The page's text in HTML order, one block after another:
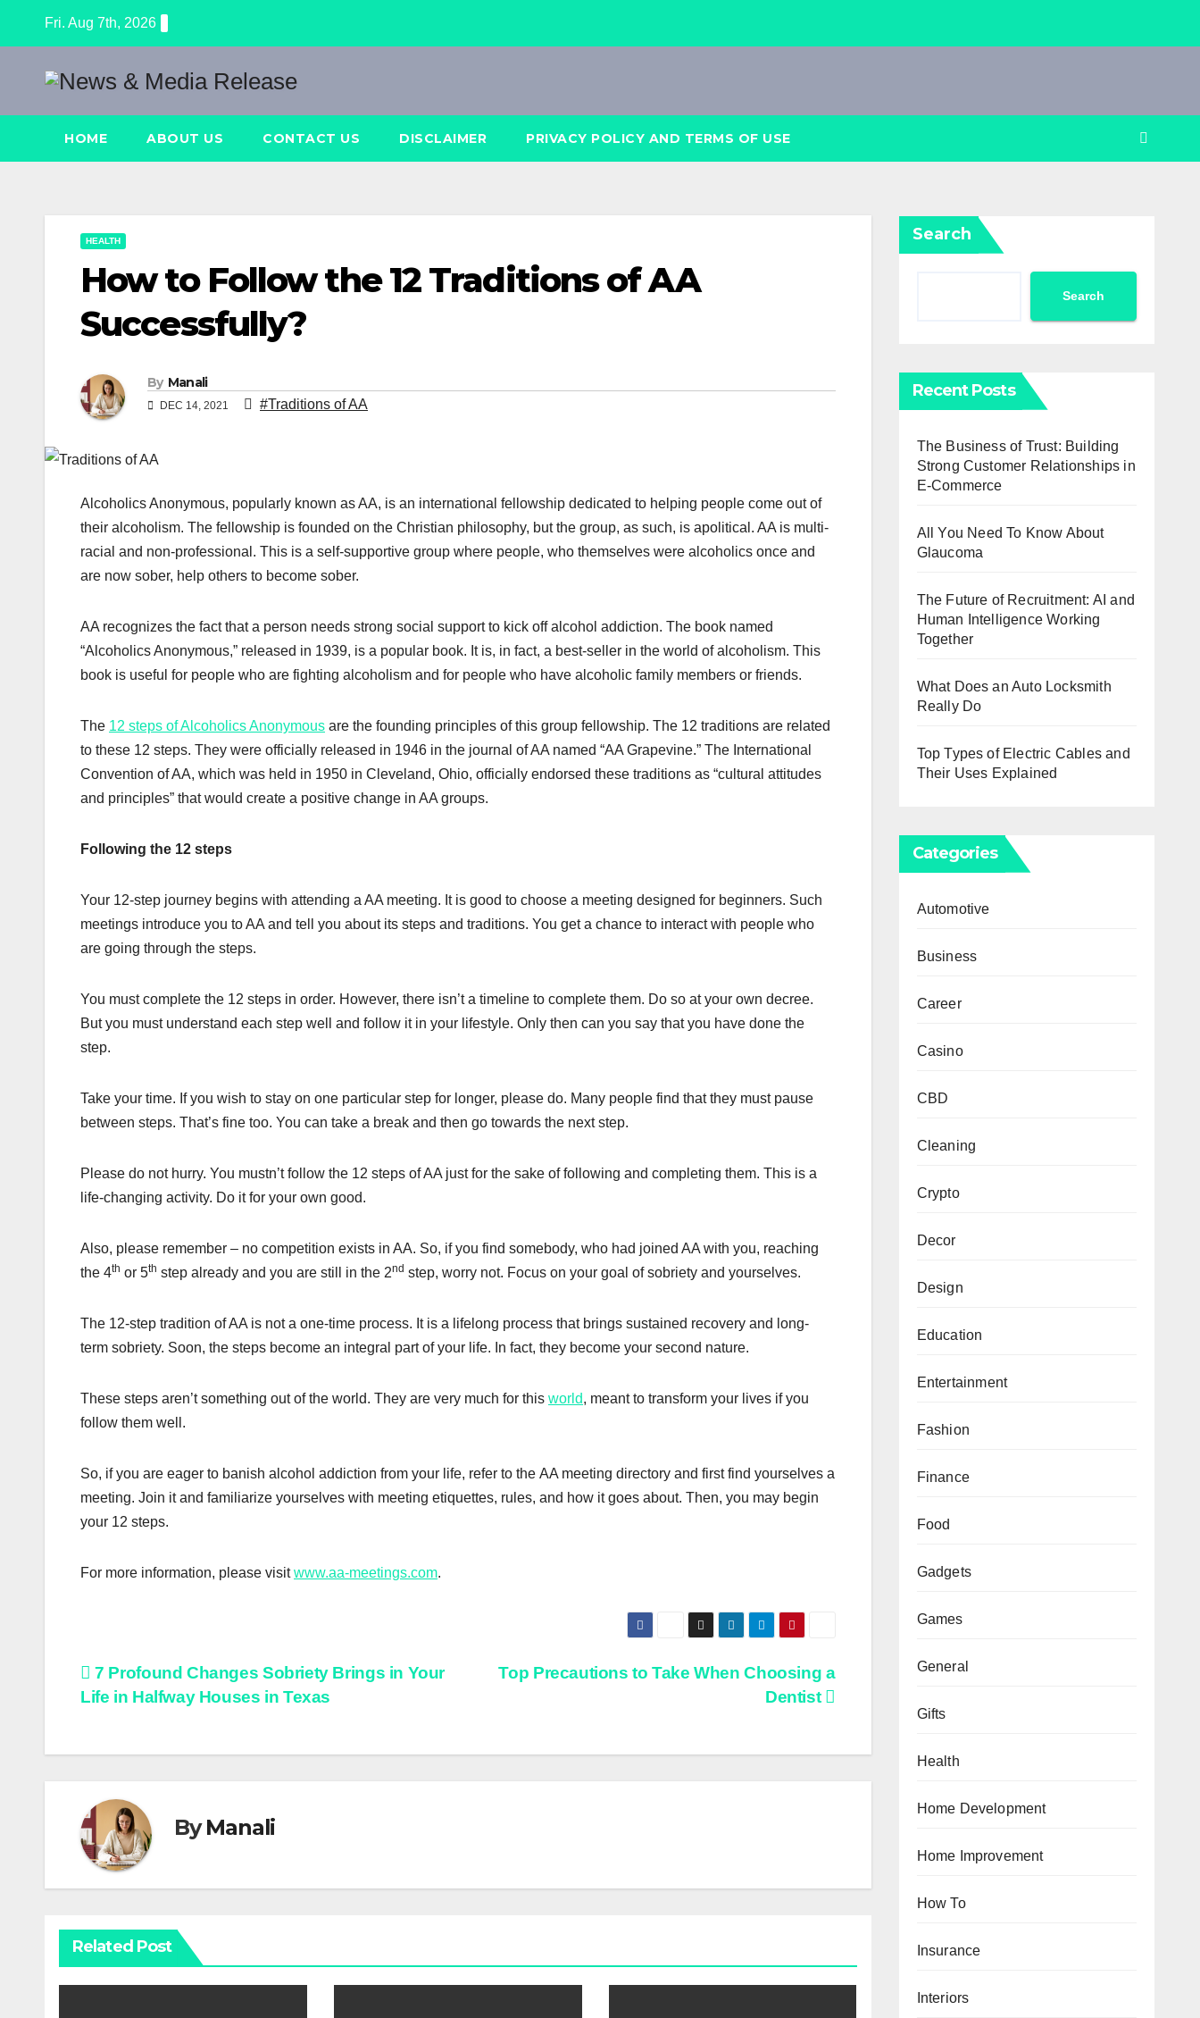
Fri. Aug 7th, 2026
HOME ABOUT US CONTACT US DISCLAIMER PRIVACY POLICY AND TERMS OF USE
HEALTH
How to Follow the 12 Traditions of AA
Successfully?
By Manali
DEC 14, 2021 #Traditions of AA
Alcoholics Anonymous, popularly known as AA, is an international fellowship dedicated to helping people come out of
their alcoholism. The fellowship is founded on the Christian philosophy, but the group, as such, is apolitical. AA is multi-
racial and non-professional. This is a self-supportive group where people, who themselves were alcoholics once and
are now sober, help others to become sober.
AA recognizes the fact that a person needs strong social support to kick off alcohol addiction. The book named
“Alcoholics Anonymous,” released in 1939, is a popular book. It is, in fact, a best-seller in the world of alcoholism. This
book is useful for people who are fighting alcoholism and for people who have alcoholic family members or friends.
The 12 steps of Alcoholics Anonymous are the founding principles of this group fellowship. The 12 traditions are related
to these 12 steps. They were officially released in 1946 in the journal of AA named “AA Grapevine.” The International
Convention of AA, which was held in 1950 in Cleveland, Ohio, officially endorsed these traditions as “cultural attitudes
and principles” that would create a positive change in AA groups.
Following the 12 steps
Your 12-step journey begins with attending a AA meeting. It is good to choose a meeting designed for beginners. Such
meetings introduce you to AA and tell you about its steps and traditions. You get a chance to interact with people who
are going through the steps.
You must complete the 12 steps in order. However, there isn’t a timeline to complete them. Do so at your own decree.
But you must understand each step well and follow it in your lifestyle. Only then can you say that you have done the
step.
Take your time. If you wish to stay on one particular step for longer, please do. Many people find that they must pause
between steps. That’s fine too. You can take a break and then go towards the next step.
Please do not hurry. You mustn’t follow the 12 steps of AA just for the sake of following and completing them. This is a
life-changing activity. Do it for your own good.
Also, please remember – no competition exists in AA. So, if you find somebody, who had joined AA with you, reaching
the 4th or 5th step already and you are still in the 2nd step, worry not. Focus on your goal of sobriety and yourselves.
The 12-step tradition of AA is not a one-time process. It is a lifelong process that brings sustained recovery and long-
term sobriety. Soon, the steps become an integral part of your life. In fact, they become your second nature.
These steps aren’t something out of the world. They are very much for this world, meant to transform your lives if you
follow them well.
So, if you are eager to banish alcohol addiction from your life, refer to the AA meeting directory and first find yourselves a
meeting. Join it and familiarize yourselves with meeting etiquettes, rules, and how it goes about. Then, you may begin
your 12 steps.
For more information, please visitwww.aa-meetings.com.
Post
navigation
Top Precautions to Take When Choosing a
Dentist
7 Profound Changes Sobriety Brings in Your
Life in Halfway Houses in Texas
ByManali
Related Post
Search
Search
Recent Posts
The Business of Trust: Building
Strong Customer Relationships in
E-Commerce
All You Need To Know About
Glaucoma
The Future of Recruitment: AI and
Human Intelligence Working
Together
What Does an Auto Locksmith
Really Do
Top Types of Electric Cables and
Their Uses Explained
Categories
Automotive
Business
Career
Casino
CBD
Cleaning
Crypto
Decor
Design
Education
Entertainment
Fashion
Finance
Food
Gadgets
Games
General
Gifts
Health
Home Development
Home Improvement
How To
Insurance
Interiors